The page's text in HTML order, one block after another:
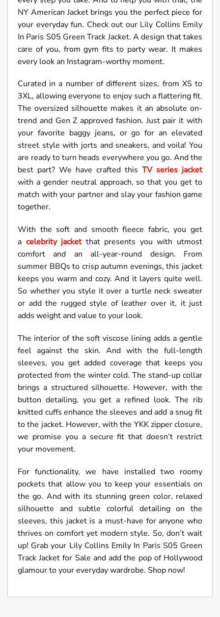
NY American Jacket brings you the perfect piece for
your everyday fun. Check out our Lily Collins Emily
In Paris S05 Green Track Jacket. A design that takes
care of you, from gym fits to party wear. It makes
every look an Instagram-worthy moment.
Curated in a number of different sizes, from XS to
3XL, allowing everyone to enjoy such a flattering fit.
The oversized silhouette makes it an absolute on-
trend and Gen Z approved fashion. Just pair it with
your favorite baggy jeans, or go for an elevated
street style with jorts and sneakers, and voila! You
are ready to turn heads everywhere you go. And the
best part? We have crafted this TV series jacket
with a gender neutral approach, so that you get to
match with your partner and slay your fashion game
together.
With the soft and smooth fleece fabric, you get
a celebrity jacketthat presents you with utmost
comfort and an all-year-round design. From
summer BBQs to crisp autumn evenings, this jacket
keeps you warm and cozy. And it layers quite well.
So whether you style it over a turtle neck sweater
or add the rugged style of leather over it, it just
adds weight and value to your look.
The interior of the soft viscose lining adds a gentle
feel against the skin. And with the full-length
sleeves, you get added coverage that keeps you
protected from the winter cold. The stand-up collar
brings a structured silhouette. However, with the
button detailing, you get a refined look. The rib
knitted cuffs enhance the sleeves and add a snug fit
to the jacket. However, with the YKK zipper closure,
we promise you a secure fit that doesn’t restrict
your movement.
For functionality, we have installed two roomy
pockets that allow you to keep your essentials on
the go. And with its stunning green color, relaxed
silhouette and subtle colorful detailing on the
sleeves, this jacket is a must-have for anyone who
thrives on comfort yet modern style. So, don’t wait
up! Grab your Lily Collins Emily In Paris S05 Green
Track Jacket for Sale and add the pop of Hollywood
glamour to your everyday wardrobe. Shop now!